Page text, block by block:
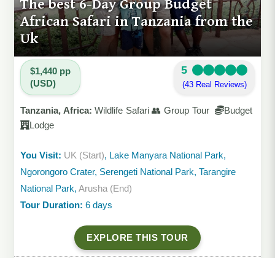
The best 6-Day Group Budget
African Safari in Tanzania from the
Uk
$1,440 pp
(USD)
5
(43 Real Reviews)
Tanzania, Africa: Wildlife Safari 👥 Group Tour
Budget
Lodge
You Visit: UK (Start), Lake Manyara National Park,
Ngorongoro Crater, Serengeti National Park, Tarangire
National Park, Arusha (End)
Tour Duration: 6 days
EXPLORE THIS TOUR